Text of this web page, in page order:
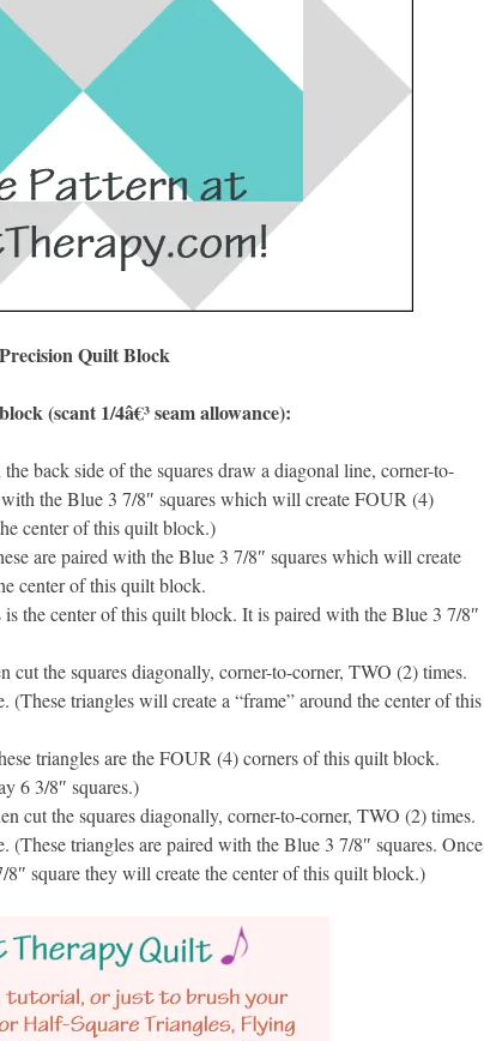
Quilt Block
(scant 1/4â€³ seam allowance):
back side of the squares draw a diagonal line, corner-to-
the Blue 3 7/8″ squares which will create FOUR (4)
center of this quilt block.)
are paired with the Blue 3 7/8″ squares which will create
center of this quilt block.
the center of this quilt block. It is paired with the Blue 3 7/8″
the squares diagonally, corner-to-corner, TWO (2) times.
triangles will create a “frame” around the center of this
triangles are the FOUR (4) corners of this quilt block.
6 3/8″ squares.)
cut the squares diagonally, corner-to-corner, TWO (2) times.
triangles are paired with the Blue 3 7/8″ squares. Once
square they will create the center of this quilt block.)